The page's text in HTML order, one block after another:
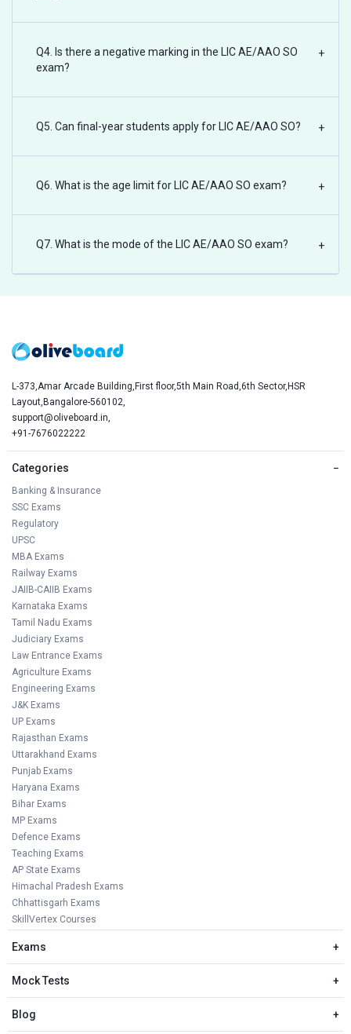
Q4. Is there a negative marking in the LIC AE/AAO SO
exam?
+
Q5. Can final-year students apply for LIC AE/AAO SO? +
Q6. What is the age limit for LIC AE/AAO SO exam? +
Q7. What is the mode of the LIC AE/AAO SO exam? +
L-373,Amar Arcade Building,First floor,5th Main Road,6th Sector,HSR
Layout,Bangalore-560102,
support@oliveboard.in
+91-7676022222
Categories −
Banking & Insurance
SSC Exams
Regulatory
UPSC
MBA Exams
Railway Exams
JAIIB-CAIIB Exams
Karnataka Exams
Tamil Nadu Exams
Judiciary Exams
Law Entrance Exams
Agriculture Exams
Engineering Exams
J&K Exams
UP Exams
Rajasthan Exams
Uttarakhand Exams
Punjab Exams
Haryana Exams
Bihar Exams
MP Exams
Defence Exams
Teaching Exams
AP State Exams
Himachal Pradesh Exams
Chhattisgarh Exams
SkillVertex Courses
Exams +
Mock Tests +
Blog +